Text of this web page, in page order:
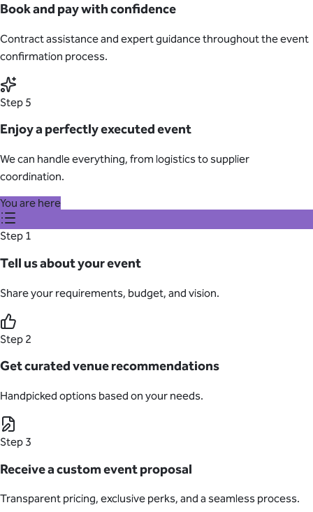
Book and pay with confidence
Contract assistance and expert guidance throughout the event
confirmation process.
Step 5
Enjoy a perfectly executed event
We can handle everything, from logistics to supplier
coordination.
You are here
Step 1
Tell us about your event
Share your requirements, budget, and vision.
Step 2
Get curated venue recommendations
Handpicked options based on your needs.
Step 3
Receive a custom event proposal
Transparent pricing, exclusive perks, and a seamless process.